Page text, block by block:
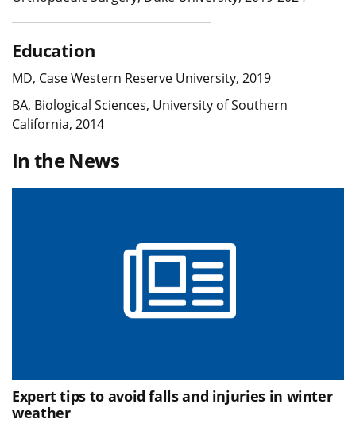
Education
MD, Case Western Reserve University, 2019
BA, Biological Sciences, University of Southern
California, 2014
In the News
Expert tips to avoid falls and injuries in winter
weather